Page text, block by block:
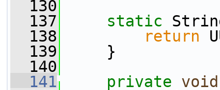
  130
  137
static
  138
return
  139
}
  140
  141
private void